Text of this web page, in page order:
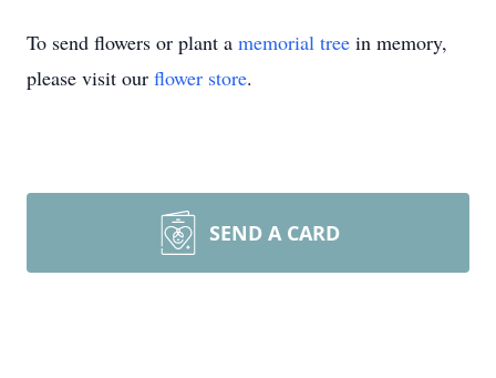
To send flowers or plant a memorial tree in memory,
please visit our flower store.
SEND A CARD